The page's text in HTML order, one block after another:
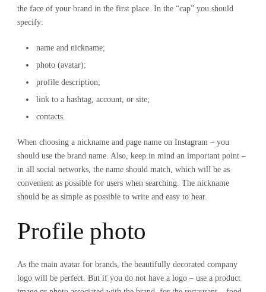
the face of your brand in the first place. In the “cap” you should
specify:
name and nickname;
photo (avatar);
profile description;
link to a hashtag, account, or site;
contacts.
When choosing a nickname and page name on Instagram – you
should use the brand name. Also, keep in mind an important point –
in all social networks, the name should match, which will be as
convenient as possible for users when searching. The nickname
should be as simple as possible to write and easy to hear.
Profile photo
As the main avatar for brands, the beautifully decorated company
logo will be perfect. But if you do not have a logo – use a product